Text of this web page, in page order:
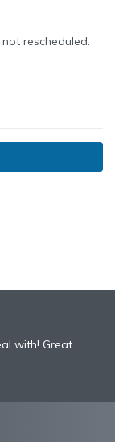
rescheduled.
with! Great
Excellent